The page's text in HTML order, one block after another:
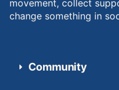
movement, collect
change something in
Community